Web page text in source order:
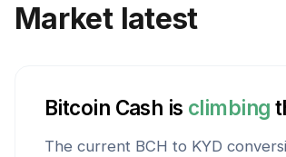
Market latest
Bitcoin Cash is climbing
The current BCH to KYD